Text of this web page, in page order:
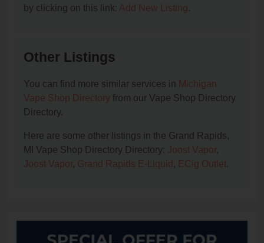
by clicking on this link: Add New Listing.
Other Listings
You can find more similar services in Michigan
Vape Shop Directory from our Vape Shop Directory
Directory.
Here are some other listings in the Grand Rapids,
MI Vape Shop Directory Directory: Joost Vapor,
Joost Vapor, Grand Rapids E-Liquid , ECig Outlet.